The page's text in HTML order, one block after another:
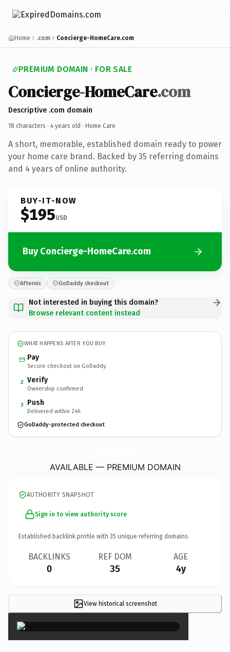
Home .com Concierge-HomeCare.com
PREMIUM DOMAIN · FOR SALE
Concierge-HomeCare.com
Descriptive .com domain
18 characters · 4 years old · Home Care
A short, memorable, established domain ready to power
your home care brand. Backed by 35 referring domains
and 4 years of online authority.
BUY-IT-NOW
$195USD
Buy Concierge-HomeCare.com
Afternic GoDaddy checkout
Not interested in buying this domain?
Browse relevant content instead
WHAT HAPPENS AFTER YOU BUY
Pay
Secure checkout on GoDaddy
2 Verify
Ownership confirmed
3 Push
Delivered within 24h
GoDaddy-protected checkout
AVAILABLE — PREMIUM DOMAIN
AUTHORITY SNAPSHOT
Sign in to view authority score
Established backlink profile with 35 unique referring domains.
BACKLINKS
0
REF DOM
35
AGE
4y
View historical screenshot ×